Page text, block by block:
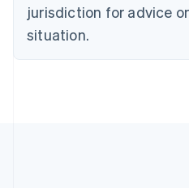
jurisdiction for advice
situation.
English
Denmark